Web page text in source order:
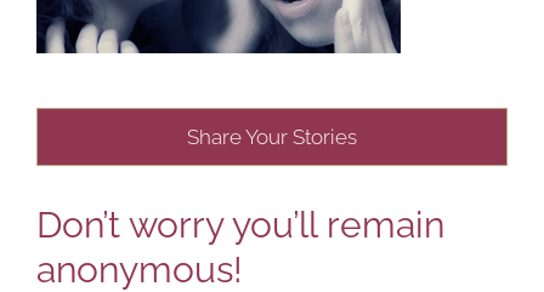
Share Your Stories
Don’t worry you’ll remain
anonymous!